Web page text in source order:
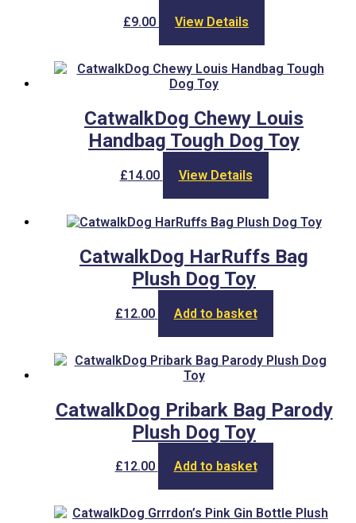
£9.00 View Details
CatwalkDog Chewy Louis
Handbag Tough Dog Toy
£14.00 View Details
CatwalkDog HarRuffs Bag
Plush Dog Toy
£12.00 Add to basket
CatwalkDog Pribark Bag Parody
Plush Dog Toy
£12.00 Add to basket